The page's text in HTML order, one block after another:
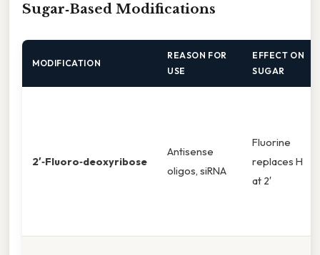
Sugar‑Based Modifications
MODIFICATION
REASON FOR
USE
EFFECT ON
SUGAR
2′‑Fluoro‑deoxyribose
Antisense
oligos, siRNA
Fluorine
replaces H
at 2′